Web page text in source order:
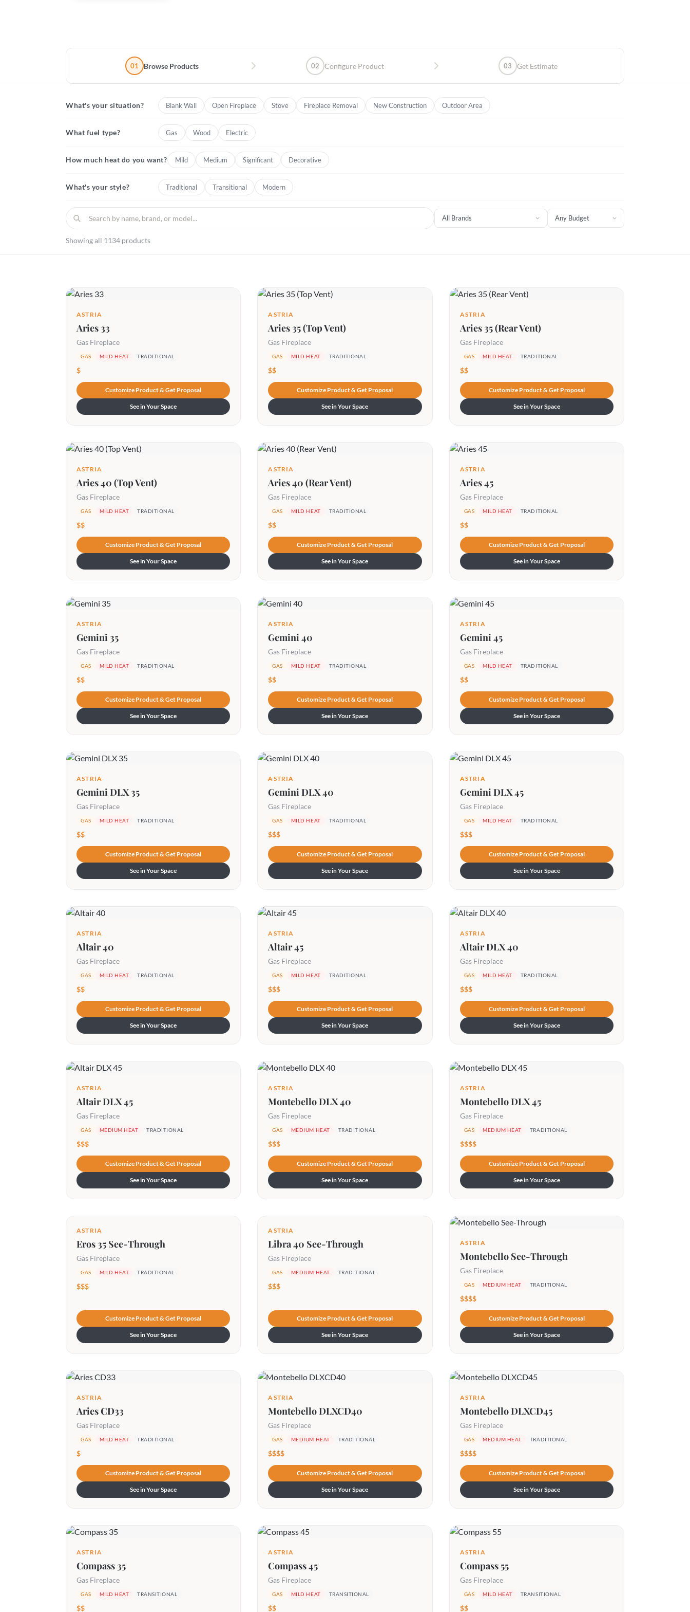
01 Browse Products 02 Configure Product 03 Get Estimate
What's your situation? Blank Wall Open Fireplace Stove Fireplace Removal New Construction Outdoor Area
What fuel type? Gas Wood Electric
How much heat do you want? Mild Medium Significant Decorative
What's your style? Traditional Transitional Modern
Showing all 1134 products
ASTRIA
Aries 33
Gas Fireplace
GAS MILD HEAT TRADITIONAL
$
Customize Product & Get Proposal
See in Your Space
ASTRIA
Aries 35 (Top Vent)
Gas Fireplace
GAS MILD HEAT TRADITIONAL
$$
Customize Product & Get Proposal
See in Your Space
ASTRIA
Aries 35 (Rear Vent)
Gas Fireplace
GAS MILD HEAT TRADITIONAL
$$
Customize Product & Get Proposal
See in Your Space
ASTRIA
Aries 40 (Top Vent)
Gas Fireplace
GAS MILD HEAT TRADITIONAL
$$
Customize Product & Get Proposal
See in Your Space
ASTRIA
Aries 40 (Rear Vent)
Gas Fireplace
GAS MILD HEAT TRADITIONAL
$$
Customize Product & Get Proposal
See in Your Space
ASTRIA
Aries 45
Gas Fireplace
GAS MILD HEAT TRADITIONAL
$$
Customize Product & Get Proposal
See in Your Space
ASTRIA
Gemini 35
Gas Fireplace
GAS MILD HEAT TRADITIONAL
$$
Customize Product & Get Proposal
See in Your Space
ASTRIA
Gemini 40
Gas Fireplace
GAS MILD HEAT TRADITIONAL
$$
Customize Product & Get Proposal
See in Your Space
ASTRIA
Gemini 45
Gas Fireplace
GAS MILD HEAT TRADITIONAL
$$
Customize Product & Get Proposal
See in Your Space
ASTRIA
Gemini DLX 35
Gas Fireplace
GAS MILD HEAT TRADITIONAL
$$
Customize Product & Get Proposal
See in Your Space
ASTRIA
Gemini DLX 40
Gas Fireplace
GAS MILD HEAT TRADITIONAL
$$$
Customize Product & Get Proposal
See in Your Space
ASTRIA
Gemini DLX 45
Gas Fireplace
GAS MILD HEAT TRADITIONAL
$$$
Customize Product & Get Proposal
See in Your Space
ASTRIA
Altair 40
Gas Fireplace
GAS MILD HEAT TRADITIONAL
$$
Customize Product & Get Proposal
See in Your Space
ASTRIA
Altair 45
Gas Fireplace
GAS MILD HEAT TRADITIONAL
$$$
Customize Product & Get Proposal
See in Your Space
ASTRIA
Altair DLX 40
Gas Fireplace
GAS MILD HEAT TRADITIONAL
$$$
Customize Product & Get Proposal
See in Your Space
ASTRIA
Altair DLX 45
Gas Fireplace
GAS MEDIUM HEAT TRADITIONAL
$$$
Customize Product & Get Proposal
See in Your Space
ASTRIA
Montebello DLX 40
Gas Fireplace
GAS MEDIUM HEAT TRADITIONAL
$$$
Customize Product & Get Proposal
See in Your Space
ASTRIA
Montebello DLX 45
Gas Fireplace
GAS MEDIUM HEAT TRADITIONAL
$$$$
Customize Product & Get Proposal
See in Your Space
ASTRIA
Eros 35 See-Through
Gas Fireplace
GAS MILD HEAT TRADITIONAL
$$$
Customize Product & Get Proposal
See in Your Space
ASTRIA
Libra 40 See-Through
Gas Fireplace
GAS MEDIUM HEAT TRADITIONAL
$$$
Customize Product & Get Proposal
See in Your Space
ASTRIA
Montebello See-Through
Gas Fireplace
GAS MEDIUM HEAT TRADITIONAL
$$$$
Customize Product & Get Proposal
See in Your Space
ASTRIA
Aries CD33
Gas Fireplace
GAS MILD HEAT TRADITIONAL
$
Customize Product & Get Proposal
See in Your Space
ASTRIA
Montebello DLXCD40
Gas Fireplace
GAS MEDIUM HEAT TRADITIONAL
$$$$
Customize Product & Get Proposal
See in Your Space
ASTRIA
Montebello DLXCD45
Gas Fireplace
GAS MEDIUM HEAT TRADITIONAL
$$$$
Customize Product & Get Proposal
See in Your Space
ASTRIA
Compass 35
Gas Fireplace
GAS MILD HEAT TRANSITIONAL
$$
ASTRIA
Compass 45
Gas Fireplace
GAS MILD HEAT TRANSITIONAL
$$
ASTRIA
Compass 55
Gas Fireplace
GAS MILD HEAT TRANSITIONAL
$$